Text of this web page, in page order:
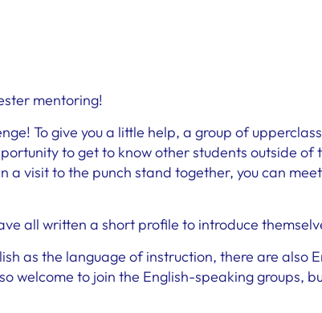
mentoring!
To give you a little help, a group of
to get to know other students outside of
a visit to the punch stand together, you can
all written a short profile to introduce
as the language of instruction, there are also
welcome to join the English-speaking groups,